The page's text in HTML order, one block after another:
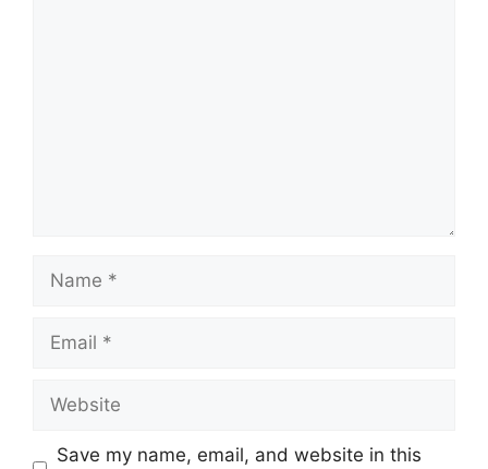
Save my name, email, and website in this